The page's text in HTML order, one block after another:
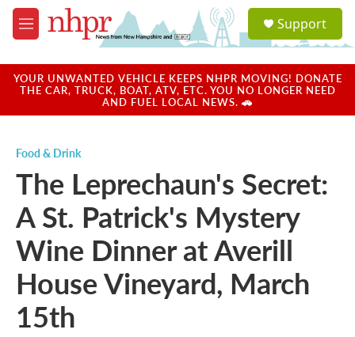
Skip to main content
M
e
u
a
u
Support
YOUR UNWANTED VEHICLE KEEPS NHPR MOVING! DONATE
THE CAR, TRUCK, BOAT, ATV, ETC. YOU NO LONGER NEED
AND FUEL LOCAL NEWS. 🚗
Food & Drink
The Leprechaun's Secret:
A St. Patrick's Mystery
Wine Dinner at Averill
House Vineyard, March
15th